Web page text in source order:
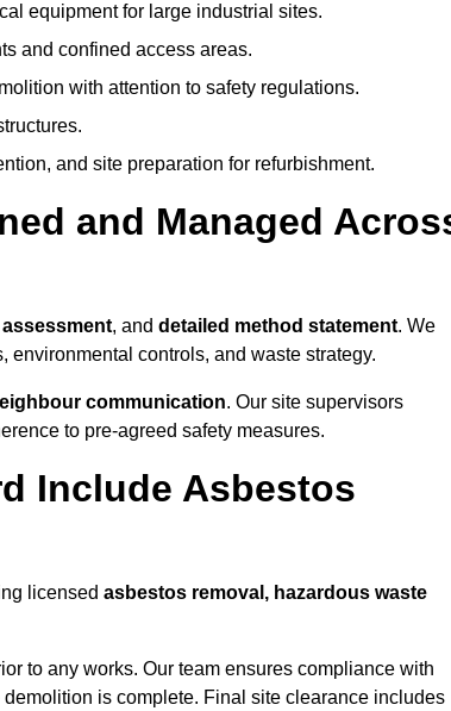
equipment for large industrial sites.
and confined access areas.
with attention to safety regulations.
and site preparation for refurbishment.
and Managed
, and detailed method statement. We
controls, and waste strategy.
communication. Our site supervisors
to pre-agreed safety measures.
Include Asbestos
licensed asbestos removal, hazardous waste
to any works. Our team ensures compliance with
demolition is complete. Final site clearance includes